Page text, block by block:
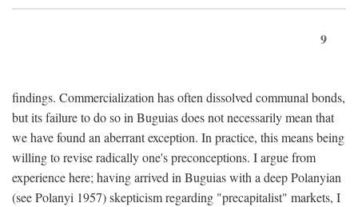
9
findings. Commercialization has often dissolved communal bonds,
but its failure to do so in Buguias does not necessarily mean that
we have found an aberrant exception. In practice, this means being
willing to revise radically one's preconceptions. I argue from
experience here; having arrived in Buguias with a deep Polanyian
(see Polanyi 1957) skepticism regarding "precapitalist" markets, I